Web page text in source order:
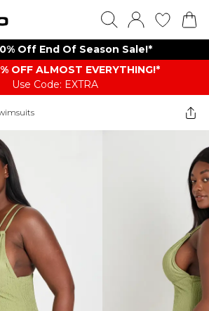
Off End Of Season Sale!*
OFF ALMOST EVERYTHING​​​!*
Use Code: EXTRA